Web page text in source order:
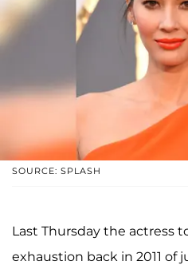
SOURCE: SPLASH
Last Thursday the actress
exhaustion back in 2011